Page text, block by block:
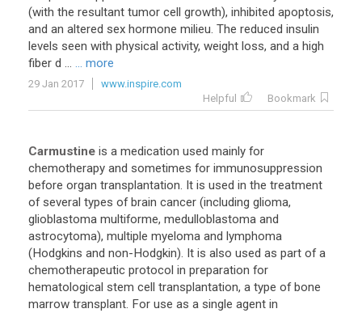
(with the resultant tumor cell growth), inhibited apoptosis,
and an altered sex hormone milieu. The reduced insulin
levels seen with physical activity, weight loss, and a high
fiber d ... ... more
29 Jan 2017
www.inspire.com
Helpful
Bookmark
Carmustine is a medication used mainly for
chemotherapy and sometimes for immunosuppression
before organ transplantation. It is used in the treatment
of several types of brain cancer (including glioma,
glioblastoma multiforme, medulloblastoma and
astrocytoma), multiple myeloma and lymphoma
(Hodgkins and non-Hodgkin). It is also used as part of a
chemotherapeutic protocol in preparation for
hematological stem cell transplantation, a type of bone
marrow transplant. For use as a single agent in